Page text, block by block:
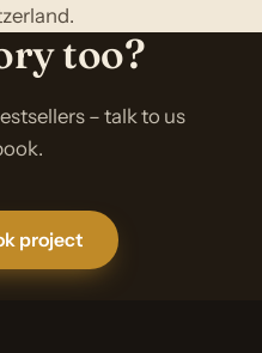
too?
– talk to us
project